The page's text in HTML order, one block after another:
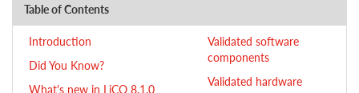
Table of Contents
Introduction
Did You Know?
What's new in LiCO 8.1.0
Validated software
components
Validated hardware